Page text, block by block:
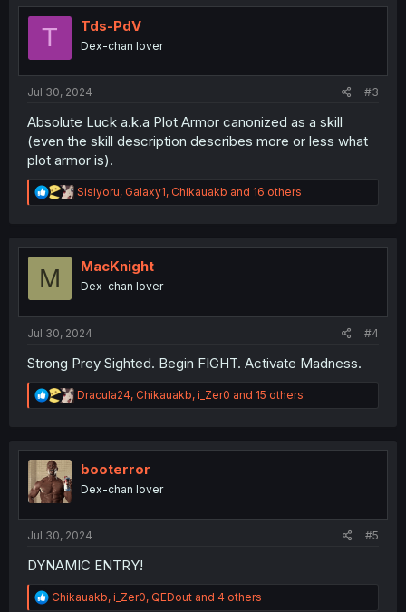
t
n
T Tds-PdV
Dex-chan lover
Jul 30, 2024 #3
Absolute Luck a.k.a Plot Armor canonized as a skill
(even the skill description describes more or less what
plot armor is).
R
e
t
n
Sisiyoru, Galaxy1, Chikauakb and 16 others
M MacKnight
Dex-chan lover
Jul 30, 2024 #4
Strong Prey Sighted. Begin FIGHT. Activate Madness.
R
e
t
n
Dracula24, Chikauakb, i_Zer0 and 15 others
booterror
Dex-chan lover
Jul 30, 2024 #5
DYNAMIC ENTRY!
R
Chikauakb, i_Zer0, QEDout and 4 others